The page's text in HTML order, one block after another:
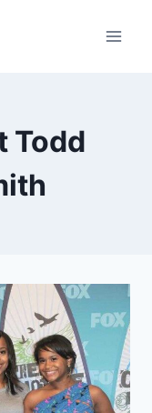
Todd